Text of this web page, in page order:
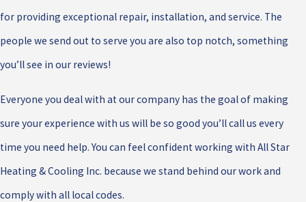
for providing exceptional repair, installation, and service. The
people we send out to serve you are also top notch, something
you’ll see in our reviews!
Everyone you deal with at our company has the goal of making
sure your experience with us will be so good you’ll call us every
time you need help. You can feel confident working with All Star
Heating & Cooling Inc. because we stand behind our work and
comply with all local codes.